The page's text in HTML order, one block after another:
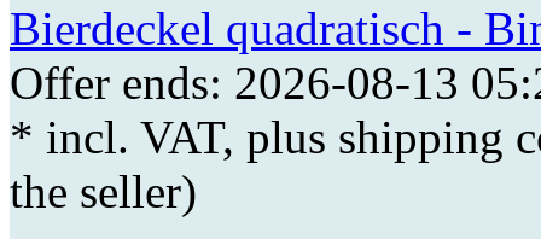
Bierdeckel quadratisch -
Offer ends: 2026-08-13
* incl. VAT, plus shipping
the seller)